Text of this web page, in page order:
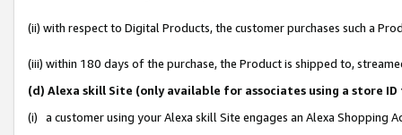
(ii) with respect to Digital Products, the customer purchases such a
(iii) within 180 days of the purchase, the Product is shipped to,
(d) Alexa skill Site (only available for associates using a store
(i) a customer using your Alexa skill Site engages an Alexa Shopping